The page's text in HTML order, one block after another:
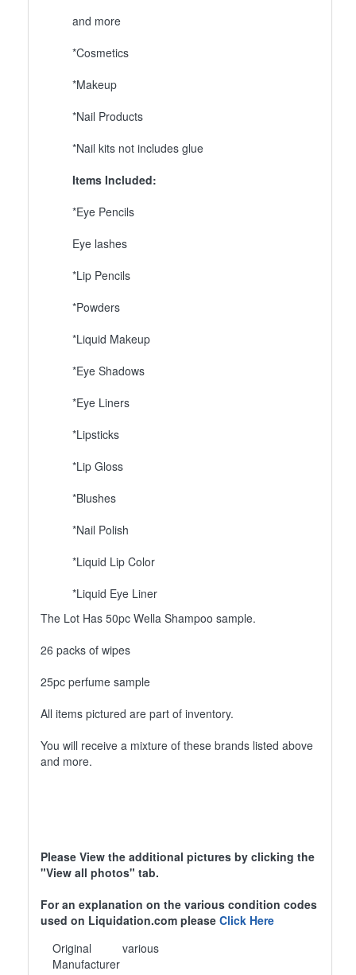
and more
*Cosmetics
*Makeup
*Nail Products
*Nail kits not includes glue
Items Included:
*Eye Pencils
Eye lashes
*Lip Pencils
*Powders
*Liquid Makeup
*Eye Shadows
*Eye Liners
*Lipsticks
*Lip Gloss
*Blushes
*Nail Polish
*Liquid Lip Color
*Liquid Eye Liner
The Lot Has 50pc Wella Shampoo sample.
26 packs of wipes
25pc perfume sample
All items pictured are part of inventory.
You will receive a mixture of these brands listed above
and more.
Please View the additional pictures by clicking the
"View all photos" tab.
For an explanation on the various condition codes
used on Liquidation.com please Click Here
Original
Manufacturer
various